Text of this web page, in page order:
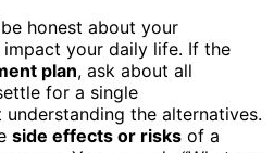
honest about your
your daily life. If the
plan, ask about all
for a single
the alternatives.
side effects or risks of a